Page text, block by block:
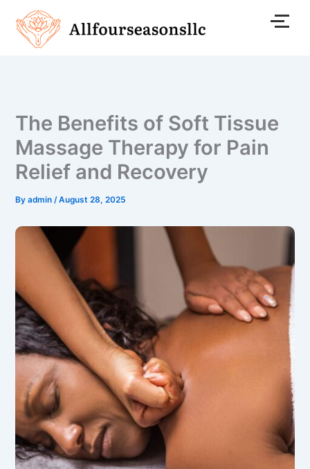
content
The Benefits of Soft Tissue
Massage Therapy for Pain
Relief and Recovery
Byadmin/August 28, 2025